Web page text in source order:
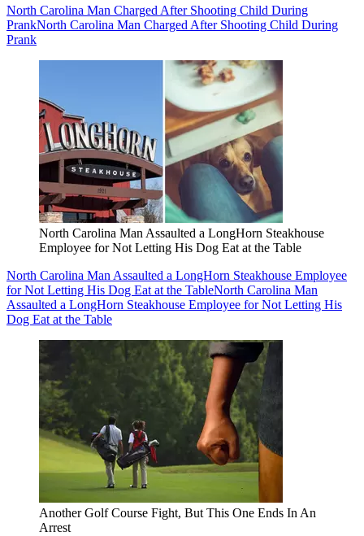
North Carolina Man Charged After Shooting Child During
PrankNorth Carolina Man Charged After Shooting Child During
Prank
North Carolina Man Assaulted a LongHorn Steakhouse
Employee for Not Letting His Dog Eat at the Table
North Carolina Man Assaulted a LongHorn Steakhouse Employee
for Not Letting His Dog Eat at the TableNorth Carolina Man
Assaulted a LongHorn Steakhouse Employee for Not Letting His
Dog Eat at the Table
Another Golf Course Fight, But This One Ends In An
Arrest